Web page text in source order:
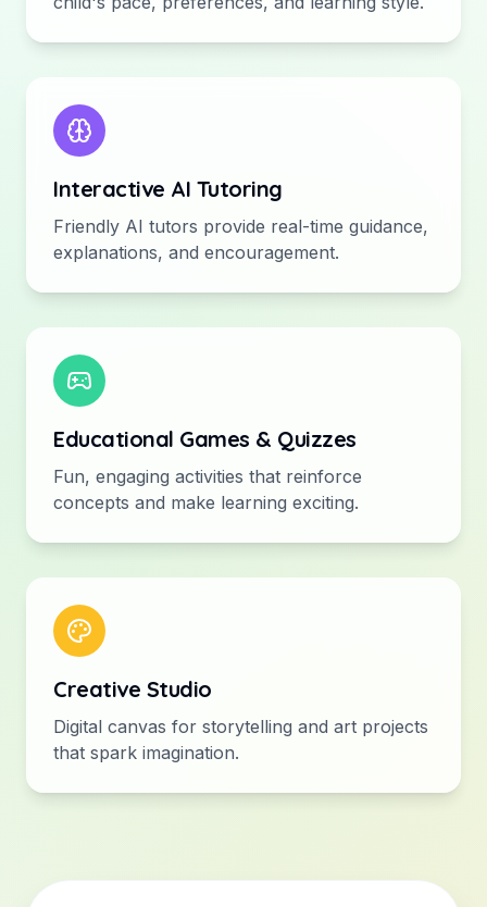
Interactive AI Tutoring
Friendly AI tutors provide real-time guidance,
explanations, and encouragement.
Educational Games & Quizzes
Fun, engaging activities that reinforce
concepts and make learning exciting.
Creative Studio
Digital canvas for storytelling and art projects
that spark imagination.